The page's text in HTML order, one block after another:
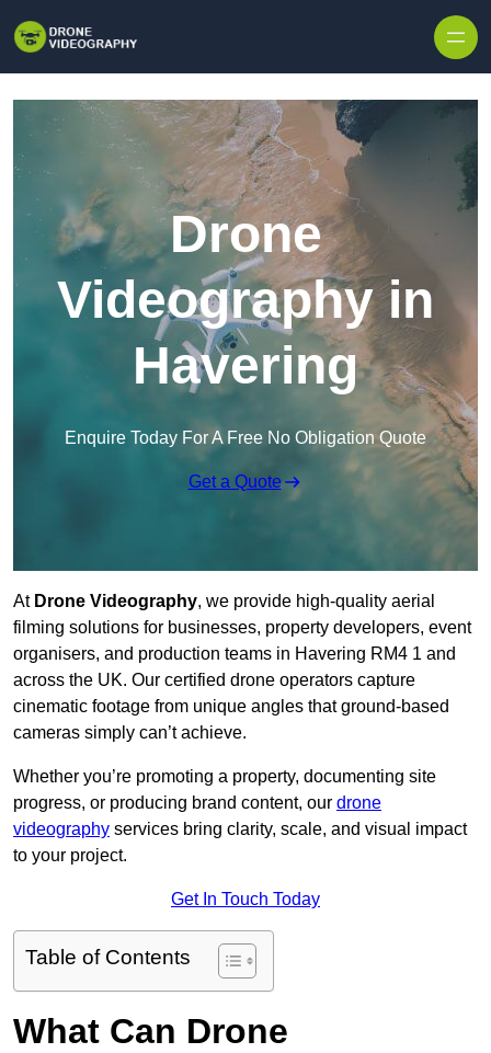
Drone
Videography in
Havering
Enquire Today For A Free No Obligation Quote
Get a Quote
At Drone Videography, we provide high-quality aerial
filming solutions for businesses, property developers, event
organisers, and production teams in Havering RM4 1 and
across the UK. Our certified drone operators capture
cinematic footage from unique angles that ground-based
cameras simply can’t achieve.
Whether you’re promoting a property, documenting site
progress, or producing brand content, our drone
videography services bring clarity, scale, and visual impact
to your project.
Get In Touch Today
Table of Contents
What Can Drone